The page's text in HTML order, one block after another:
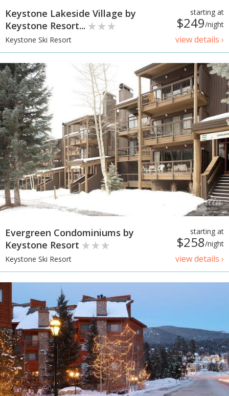
starting at
$249/night
view details ›
Keystone Lakeside Village by
Keystone Resort...
Keystone Ski Resort
starting at
$258/night
view details ›
Evergreen Condominiums by
Keystone Resort
Keystone Ski Resort